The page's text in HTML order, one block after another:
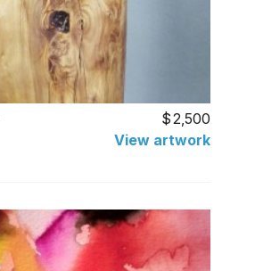
2,500
View artwork